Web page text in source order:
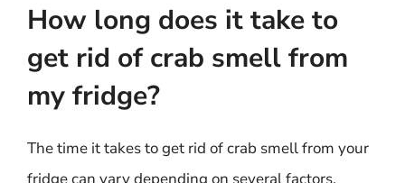
How long does it take to
get rid of crab smell from
my fridge?
The time it takes to get rid of crab smell from your
fridge can vary depending on several factors,